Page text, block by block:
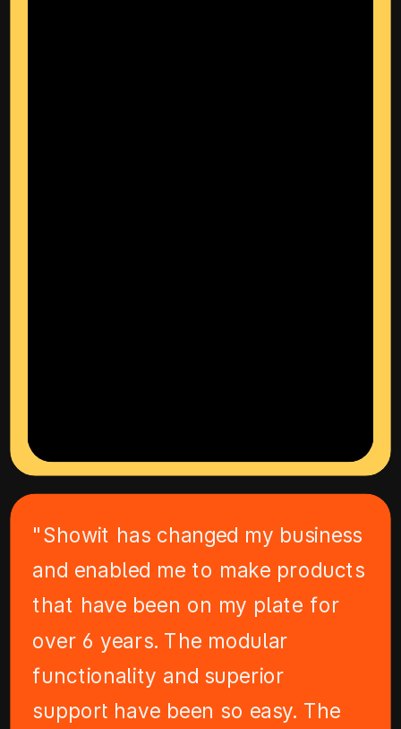
"Showit has changed my business
and enabled me to make products
that have been on my plate for
over 6 years. The modular
functionality and superior
support have been so easy. The